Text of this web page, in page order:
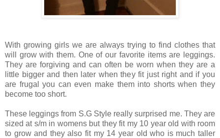
With growing girls we are always trying to find clothes that
will grow with them. One of our favorite items are leggings.
They are forgiving and can often be worn when they are a
little bigger and then later when they fit just right and if you
are frugal you can even make them into shorts when they
become too short.
These leggings from S.G Style really surprised me. They are
sized at s/m in womens but they fit my 10 year old with room
to grow and they also fit my 14 year old who is much taller